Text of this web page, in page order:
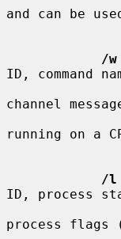
and can be
/w
ID, command
channel
running on a
/l
ID, process
process